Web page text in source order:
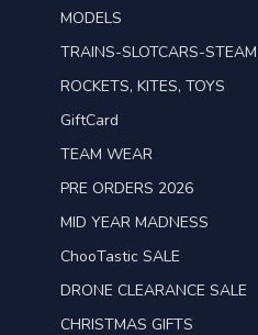
MODELS
TRAINS-SLOTCARS-STEAM
ROCKETS, KITES, TOYS
GiftCard
TEAM WEAR
PRE ORDERS 2026
MID YEAR MADNESS
ChooTastic SALE
DRONE CLEARANCE SALE
CHRISTMAS GIFTS